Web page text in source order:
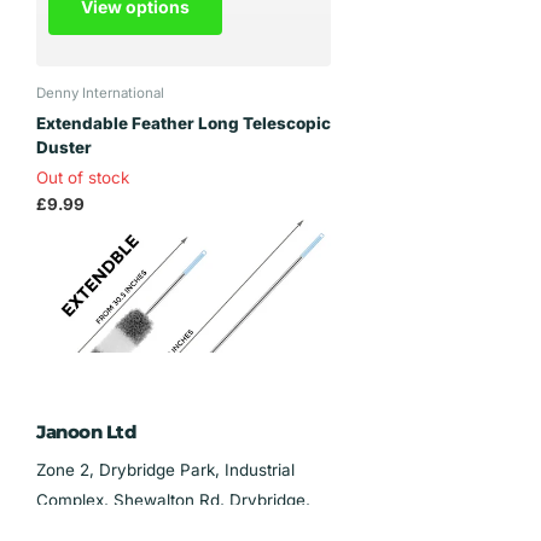
View options
Denny International
Extendable Feather Long Telescopic
Duster
Out of stock
£9.99
View options
Janoon Ltd
Zone 2, Drybridge Park, Industrial
Complex, Shewalton Rd, Drybridge,